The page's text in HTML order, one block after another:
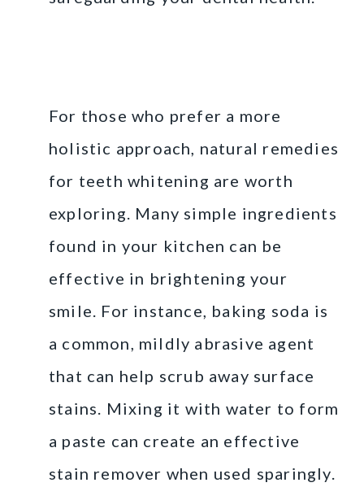
For those who prefer a more
holistic approach, natural remedies
for teeth whitening are worth
exploring. Many simple ingredients
found in your kitchen can be
effective in brightening your
smile. For instance, baking soda is
a common, mildly abrasive agent
that can help scrub away surface
stains. Mixing it with water to form
a paste can create an effective
stain remover when used sparingly.